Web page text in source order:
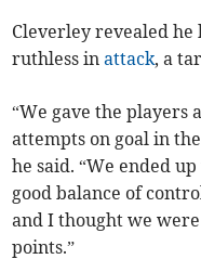
Cleverley revealed
ruthless inattack, a
“We gave the players
attempts on goal in
he said. “We ended
good balance of
and I thought we
points.”